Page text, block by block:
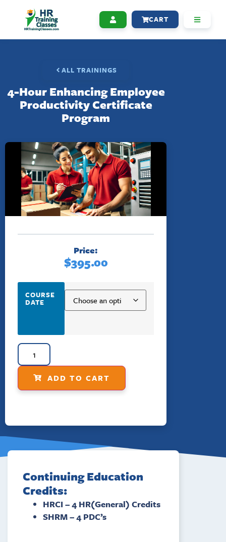
CART
ALL TRAININGS
4-Hour Enhancing Employee
Productivity Certificate
Program
Price:
$395.00
COURSE
DATE
ADD TO CART
Continuing Education
Credits:
HRCI – 4 HR(General) Credits
SHRM – 4 PDC’s